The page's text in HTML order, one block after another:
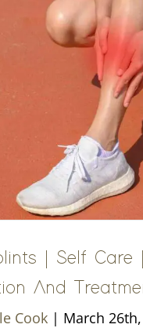
| Self Care |
And
Cook | March